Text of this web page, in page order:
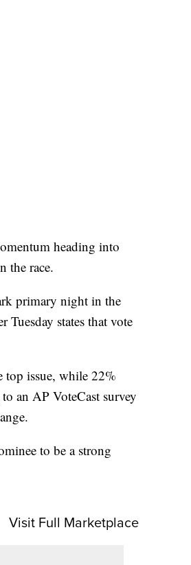
heading into
the race.
primary night in the
Tuesday states that vote
top issue, while 22%
an AP VoteCast survey
to be a strong
Visit Full Marketplace